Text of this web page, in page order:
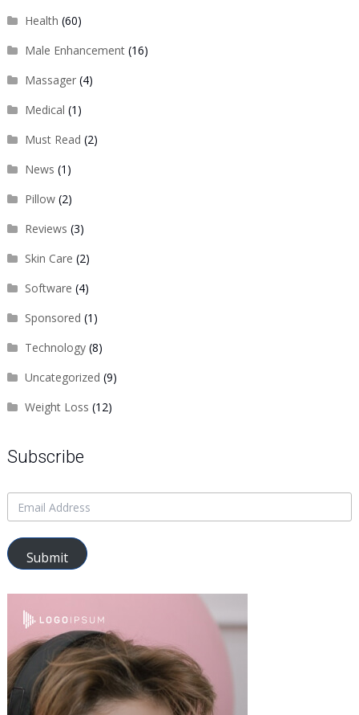
Health (60)
Male Enhancement(16)
Massager(4)
Medical (1)
Must Read (2)
News (1)
Pillow(2)
Reviews (3)
Skin Care (2)
Software (4)
Sponsored (1)
Technology(8)
Uncategorized (9)
Weight Loss (12)
Subscribe
Submit